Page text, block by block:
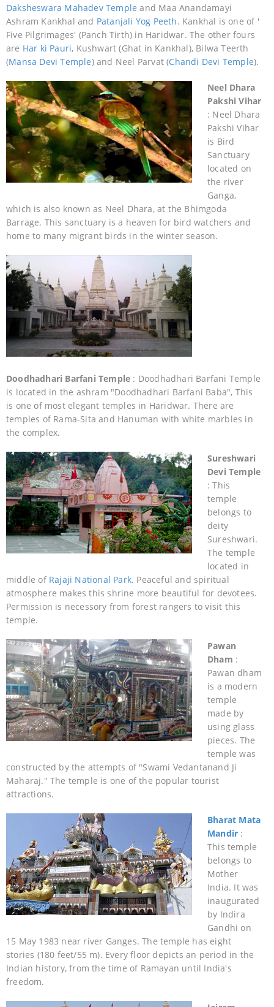
Daksheswara Mahadev Temple and Maa Anandamayi
Ashram Kankhal and Patanjali Yog Peeth. Kankhal is one of '
Five Pilgrimages' (Panch Tirth) in Haridwar. The other fours
are Har ki Pauri, Kushwart (Ghat in Kankhal), Bilwa Teerth
(Mansa Devi Temple) and Neel Parvat (Chandi Devi Temple).
Neel Dhara
Pakshi Vihar
: Neel Dhara
Pakshi Vihar
is Bird
Sanctuary
located on
the river
Ganga,
which is also known as Neel Dhara, at the Bhimgoda
Barrage. This sanctuary is a heaven for bird watchers and
home to many migrant birds in the winter season.
Doodhadhari Barfani Temple : Doodhadhari Barfani Temple
is located in the ashram "Doodhadhari Barfani Baba", This
is one of most elegant temples in Haridwar. There are
temples of Rama-Sita and Hanuman with white marbles in
the complex.
Sureshwari
Devi Temple
: This
temple
belongs to
deity
Sureshwari.
The temple
located in
middle of Rajaji National Park. Peaceful and spiritual
atmosphere makes this shrine more beautiful for devotees.
Permission is necessory from forest rangers to visit this
temple.
Pawan
Dham :
Pawan dham
is a modern
temple
made by
using glass
pieces. The
temple was
constructed by the attempts of "Swami Vedantanand Ji
Maharaj." The temple is one of the popular tourist
attractions.
Bharat Mata
Mandir :
This temple
belongs to
Mother
India. It was
inaugurated
by Indira
Gandhi on
15 May 1983 near river Ganges. The temple has eight
stories (180 feet/55 m). Every floor depicts an period in the
Indian history, from the time of Ramayan until India's
freedom.